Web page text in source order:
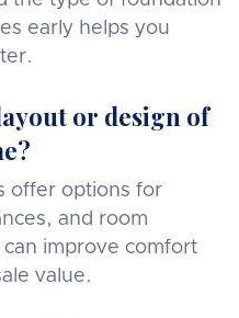
early helps you
or design of
offer options for
and room
improve comfort
value.